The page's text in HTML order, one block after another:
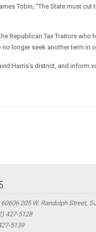
Tobin, “The State must cut
Republican Tax Traitors who
no longer seek another term in
Harris’s district, and inform
205 W. Randolph Street,
427-5128
5139